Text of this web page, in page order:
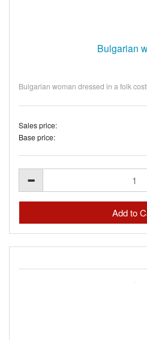
Bulgarian
Bulgarian woman dressed in a folk
Sales price:
Base price: